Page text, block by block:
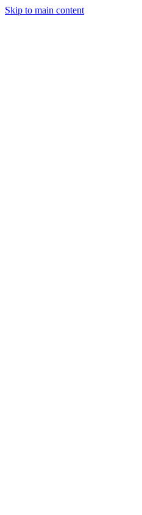
Skip to main content